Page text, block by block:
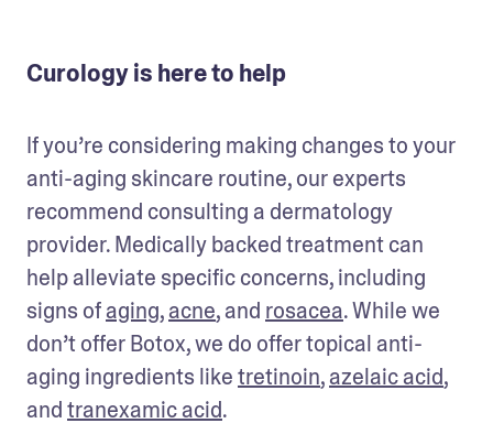
Curology is here to help
If you’re considering making changes to your
anti-aging skincare routine, our experts
recommend consulting a dermatology
provider. Medically backed treatment can
help alleviate specific concerns, including
signs of aging, acne, and rosacea. While we
don’t offer Botox, we do offer topical anti-
aging ingredients like tretinoin, azelaic acid,
and tranexamic acid.